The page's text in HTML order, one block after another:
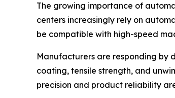
The growing importance of
centers increasingly rely on
be compatible with high-speed
Manufacturers are responding by
coating, tensile strength, and
precision and product reliability